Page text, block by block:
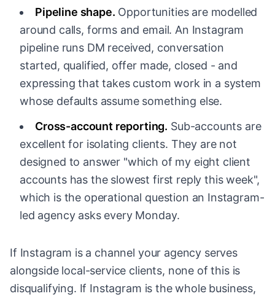
Pipeline shape. Opportunities are modelled
around calls, forms and email. An Instagram
pipeline runs DM received, conversation
started, qualified, offer made, closed - and
expressing that takes custom work in a system
whose defaults assume something else.
Cross-account reporting. Sub-accounts are
excellent for isolating clients. They are not
designed to answer "which of my eight client
accounts has the slowest first reply this week",
which is the operational question an Instagram-
led agency asks every Monday.
If Instagram is a channel your agency serves
alongside local-service clients, none of this is
disqualifying. If Instagram is the whole business,